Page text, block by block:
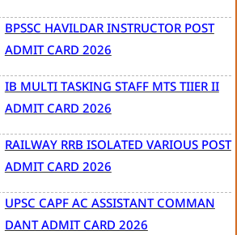
BPSSC HAVILDAR INSTRUCTOR POST
ADMIT CARD 2026
IB MULTI TASKING STAFF MTS TIIER II
ADMIT CARD 2026
RAILWAY RRB ISOLATED VARIOUS POST
ADMIT CARD 2026
UPSC CAPF AC ASSISTANT COMMAN
DANT ADMIT CARD 2026